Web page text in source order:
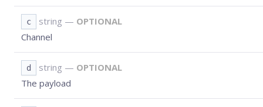
c string — OPTIONAL
Channel
d string — OPTIONAL
The payload